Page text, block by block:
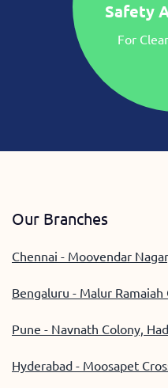
Safety
For
Our Branches
Chennai - Moovendar
Bengaluru - Malur
Pune - Navnath Colony,
Hyderabad - Moosapet